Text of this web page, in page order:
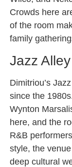
Crowds here
of the room
family
Jazz Alley
Dimitriou’s
since the
Wynton
here, and the
R&B
style, the
deep cultural